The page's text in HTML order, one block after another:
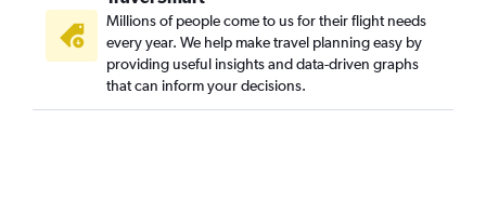
Millions of people come to us for their flight needs
every year. We help make travel planning easy by
providing useful insights and data-driven graphs
that can inform your decisions.